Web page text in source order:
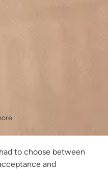
to choose between
and